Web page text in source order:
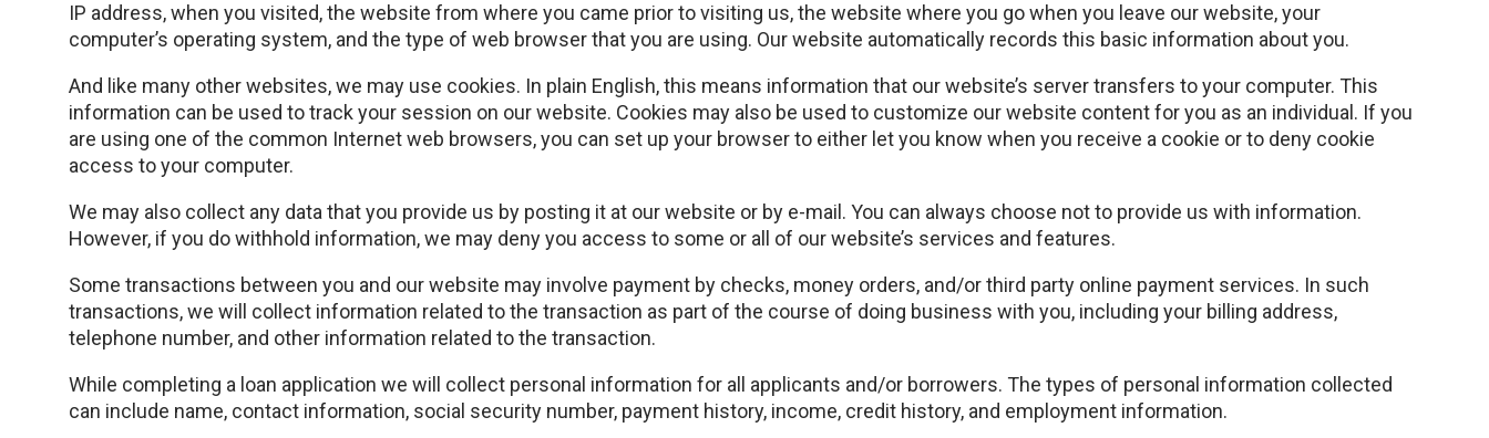
IP address, when you visited, the website from where you came prior to visiting us, the website where you go when you leave our website, your
computer’s operating system, and the type of web browser that you are using. Our website automatically records this basic information about you.
And like many other websites, we may use cookies. In plain English, this means information that our website’s server transfers to your computer. This
information can be used to track your session on our website. Cookies may also be used to customize our website content for you as an individual. If you
are using one of the common Internet web browsers, you can set up your browser to either let you know when you receive a cookie or to deny cookie
access to your computer.
We may also collect any data that you provide us by posting it at our website or by e-mail. You can always choose not to provide us with information.
However, if you do withhold information, we may deny you access to some or all of our website’s services and features.
Some transactions between you and our website may involve payment by checks, money orders, and/or third party online payment services. In such
transactions, we will collect information related to the transaction as part of the course of doing business with you, including your billing address,
telephone number, and other information related to the transaction.
While completing a loan application we will collect personal information for all applicants and/or borrowers. The types of personal information collected
can include name, contact information, social security number, payment history, income, credit history, and employment information.